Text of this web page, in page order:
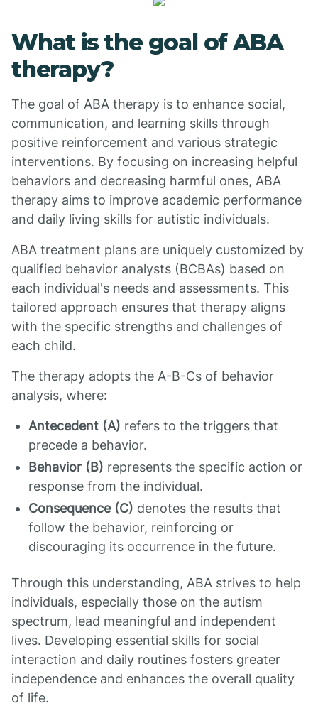
What is the goal of ABA
therapy?
The goal of ABA therapy is to enhance social,
communication, and learning skills through
positive reinforcement and various strategic
interventions. By focusing on increasing helpful
behaviors and decreasing harmful ones, ABA
therapy aims to improve academic performance
and daily living skills for autistic individuals.
ABA treatment plans are uniquely customized by
qualified behavior analysts (BCBAs) based on
each individual's needs and assessments. This
tailored approach ensures that therapy aligns
with the specific strengths and challenges of
each child.
The therapy adopts the A-B-Cs of behavior
analysis, where:
Antecedent (A) refers to the triggers that
precede a behavior.
Behavior (B) represents the specific action or
response from the individual.
Consequence (C) denotes the results that
follow the behavior, reinforcing or
discouraging its occurrence in the future.
Through this understanding, ABA strives to help
individuals, especially those on the autism
spectrum, lead meaningful and independent
lives. Developing essential skills for social
interaction and daily routines fosters greater
independence and enhances the overall quality
of life.